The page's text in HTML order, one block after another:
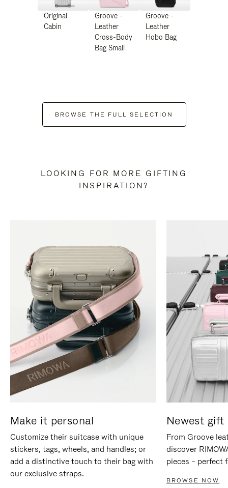
Original
Cabin
Groove -
Leather
Cross-Body
Bag Small
Groove -
Leather
Hobo Bag
BROWSE THE FULL SELECTION
LOOKING FOR MORE GIFTING
INSPIRATION?
Make it personal
Customize their suitcase with unique
stickers, tags, wheels, and handles; or
add a distinctive touch to their bag with
our exclusive straps.
Newest gift
From Groove
discover
pieces – perfect
BROWSE NOW